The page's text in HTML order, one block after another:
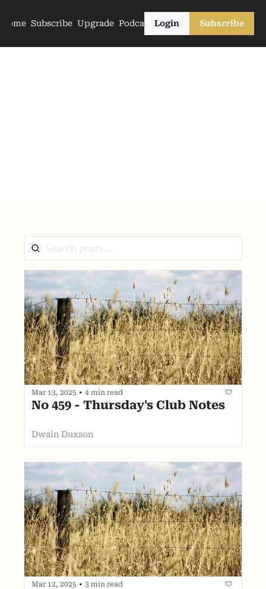
Home Subscribe Upgrade PodcastsLogin Subscribe
Mar 13, 2025 • 4 min read
No 459 - Thursday's Club Notes
Dwain Duxson
Mar 12, 2025 • 3 min read